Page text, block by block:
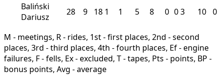
Baliński
Dariusz
28 9 18 1 1 5 8 0 03 10 0
M - meetings, R - rides, 1st - first places, 2nd - second
places, 3rd - third places, 4th - fourth places, Ef - engine
failures, F - fells, Ex - excluded, T - tapes, Pts - points, BP -
bonus points, Avg - average